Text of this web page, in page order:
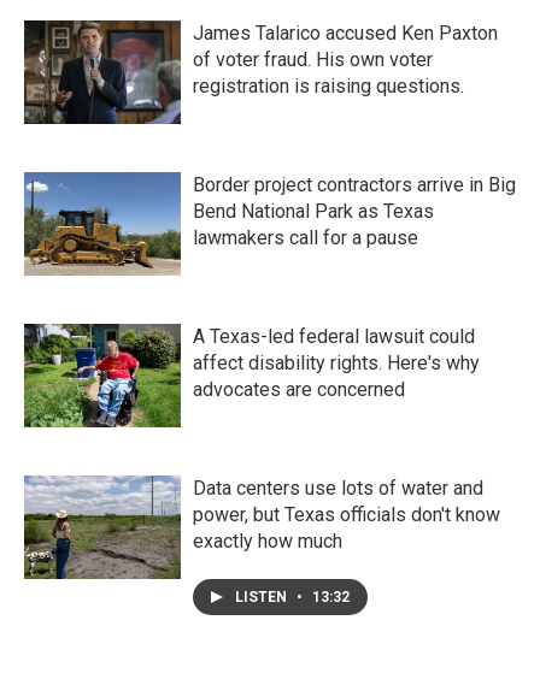
James Talarico accused Ken Paxton
of voter fraud. His own voter
registration is raising questions.
Border project contractors arrive in Big
Bend National Park as Texas
lawmakers call for a pause
A Texas-led federal lawsuit could
affect disability rights. Here's why
advocates are concerned
Data centers use lots of water and
power, but Texas officials don't know
exactly how much
LISTEN • 13:32